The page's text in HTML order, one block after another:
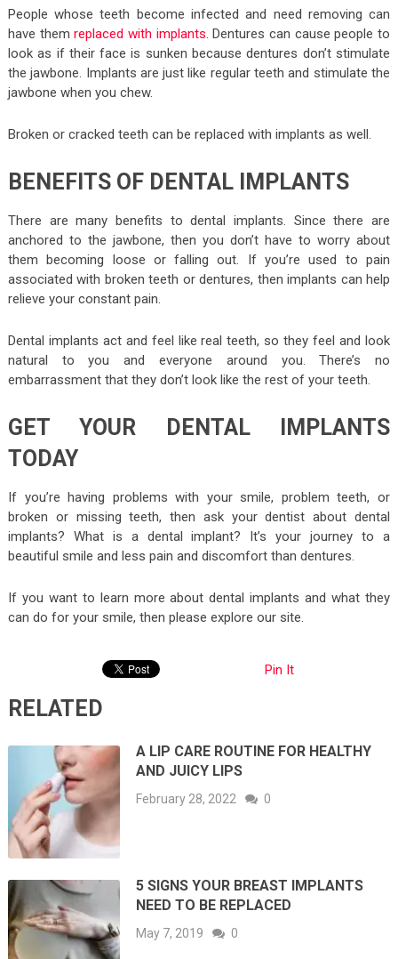
People whose teeth become infected and need removing can
have themreplaced with implants. Dentures can cause people to
look as if their face is sunken because dentures don’t stimulate
the jawbone. Implants are just like regular teeth and stimulate the
jawbone when you chew.
Broken or cracked teeth can be replaced with implants as well.
BENEFITS OF DENTAL IMPLANTS
There are many benefits to dental implants. Since there are
anchored to the jawbone, then you don’t have to worry about
them becoming loose or falling out. If you’re used to pain
associated with broken teeth or dentures, then implants can help
relieve your constant pain.
Dental implants act and feel like real teeth, so they feel and look
natural to you and everyone around you. There’s no
embarrassment that they don’t look like the rest of your teeth.
GET YOUR DENTAL IMPLANTS
TODAY
If you’re having problems with your smile, problem teeth, or
broken or missing teeth, then ask your dentist about dental
implants? What is a dental implant? It’s your journey to a
beautiful smile and less pain and discomfort than dentures.
If you want to learn more about dental implants and what they
can do for your smile, then please explore our site.
Pin It
RELATED
A LIP CARE ROUTINE FOR HEALTHY
AND JUICY LIPS
February 28, 2022 0
5 SIGNS YOUR BREAST IMPLANTS
NEED TO BE REPLACED
May 7, 2019 0